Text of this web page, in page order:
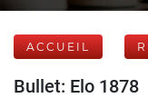
ACCUEIL
Bullet: Elo 1878